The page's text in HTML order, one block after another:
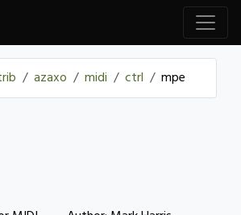
azaxo midi ctrl mpe